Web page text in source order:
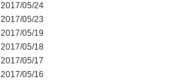
2017/05/24
2017/05/23
2017/05/19
2017/05/18
2017/05/17
2017/05/16